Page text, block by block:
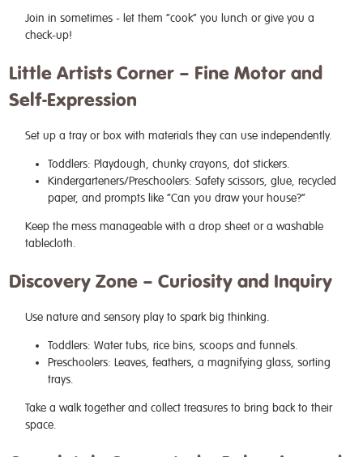
Join in sometimes - let them “cook” you lunch or give you a
check-up!
Little Artists Corner – Fine Motor and
Self-Expression
Set up a tray or box with materials they can use independently.
Toddlers: Playdough, chunky crayons, dot stickers.
Kindergarteners/Preschoolers: Safety scissors, glue, recycled
paper, and prompts like “Can you draw your house?”
Keep the mess manageable with a drop sheet or a washable
tablecloth.
Discovery Zone – Curiosity and Inquiry
Use nature and sensory play to spark big thinking.
Toddlers: Water tubs, rice bins, scoops and funnels.
Preschoolers: Leaves, feathers, a magnifying glass, sorting
trays.
Take a walk together and collect treasures to bring back to their
space.